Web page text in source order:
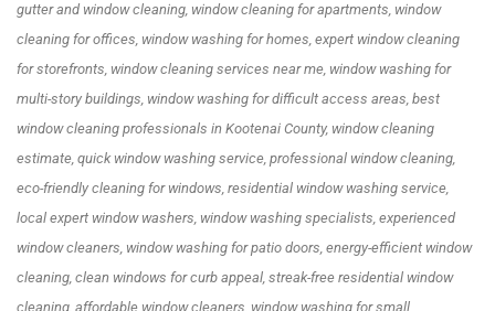
gutter and window cleaning, window cleaning for apartments, window
cleaning for offices, window washing for homes, expert window cleaning
for storefronts, window cleaning services near me, window washing for
multi-story buildings, window washing for difficult access areas, best
window cleaning professionals in Kootenai County, window cleaning
estimate, quick window washing service, professional window cleaning,
eco-friendly cleaning for windows, residential window washing service,
local expert window washers, window washing specialists, experienced
window cleaners, window washing for patio doors, energy-efficient window
cleaning, clean windows for curb appeal, streak-free residential window
cleaning, affordable window cleaners, window washing for small